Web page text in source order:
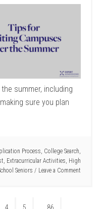
summer, including
sure you plan
Process College Search
Extracurricular Activities High
Seniors Leave a Comment
4 5 86